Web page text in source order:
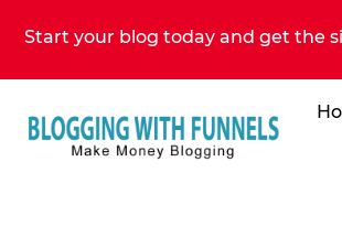
Start your blog today and get the